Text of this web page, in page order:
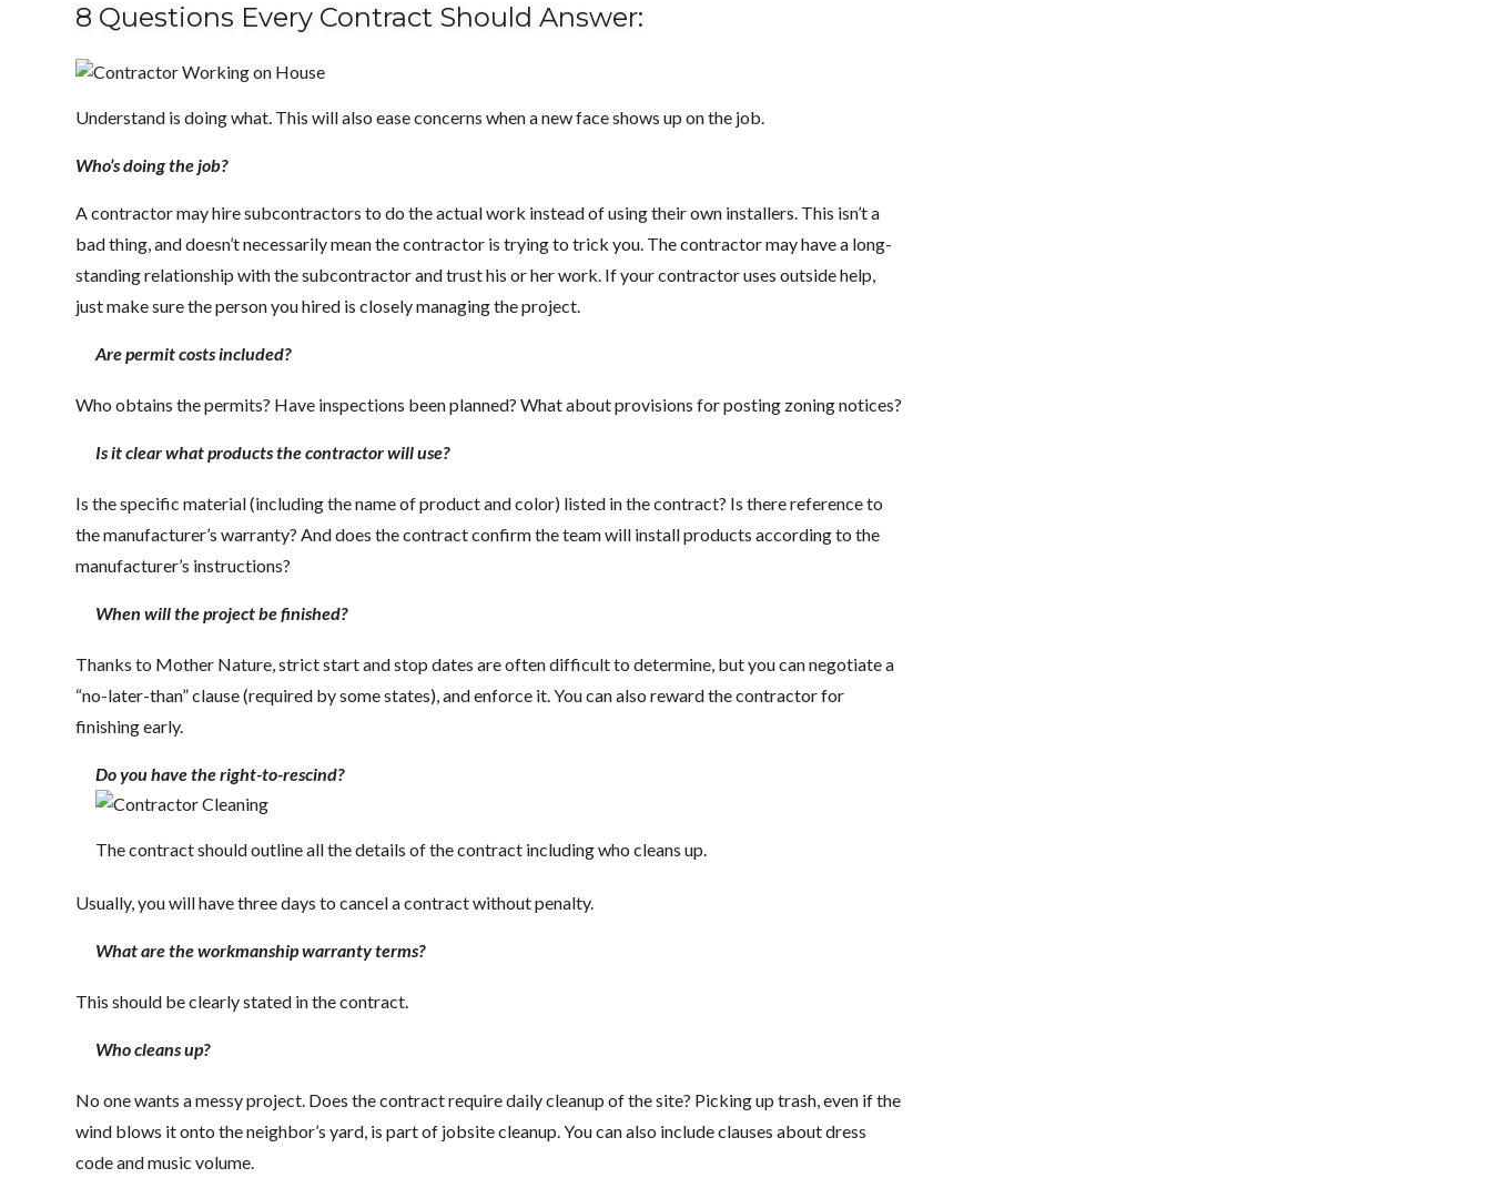
8 Questions Every Contract Should Answer:
Understand is doing what. This will also ease concerns when a new face shows up on the job.
Who’s doing the job?
A contractor may hire subcontractors to do the actual work instead of using their own installers. This isn’t a
bad thing, and doesn’t necessarily mean the contractor is trying to trick you. The contractor may have a long-
standing relationship with the subcontractor and trust his or her work. If your contractor uses outside help,
just make sure the person you hired is closely managing the project.
Are permit costs included?
Who obtains the permits? Have inspections been planned? What about provisions for posting zoning notices?
Is it clear what products the contractor will use?
Is the specific material (including the name of product and color) listed in the contract? Is there reference to
the manufacturer’s warranty? And does the contract confirm the team will install products according to the
manufacturer’s instructions?
When will the project be finished?
Thanks to Mother Nature, strict start and stop dates are often difficult to determine, but you can negotiate a
“no-later-than” clause (required by some states), and enforce it. You can also reward the contractor for
finishing early.
Do you have the right-to-rescind?
The contract should outline all the details of the contract including who cleans up.
Usually, you will have three days to cancel a contract without penalty.
What are the workmanship warranty terms?
This should be clearly stated in the contract.
Who cleans up?
No one wants a messy project. Does the contract require daily cleanup of the site? Picking up trash, even if the
wind blows it onto the neighbor’s yard, is part of jobsite cleanup. You can also include clauses about dress
code and music volume.